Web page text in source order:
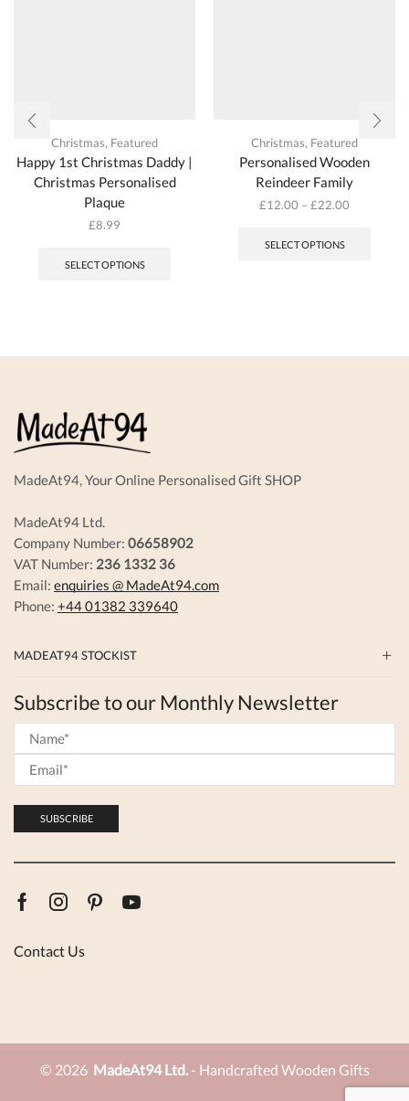
Christmas, Featured
Happy 1st Christmas Daddy |
Christmas Personalised
Plaque
£8.99
SELECT OPTIONS
Christmas, Featured
Personalised Wooden
Reindeer Family
£12.00 – £22.00
SELECT OPTIONS
be
MadeAt94, Your Online Personalised Gift SHOP
MadeAt94 Ltd.
Company Number: 06658902
VAT Number: 236 1332 36
Email: enquiries @ MadeAt94.com
Phone: +44 01382 339640
MADEAT94 STOCKIST
Subscribe to our Monthly Newsletter
FacebookInstagram
PinterestYoutube
Contact Us
© 2026 MadeAt94 Ltd.- Handcrafted Wooden Gifts